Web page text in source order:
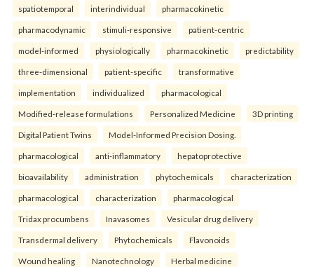
spatiotemporal interindividual pharmacokinetic
pharmacodynamic stimuli-responsive patient-centric
model-informed physiologically pharmacokinetic predictability
three-dimensional patient-specific transformative
implementation individualized pharmacological
Modified-release formulations Personalized Medicine 3D printing
Digital Patient Twins Model-Informed Precision Dosing.
pharmacological anti-inflammatory hepatoprotective
bioavailability administration phytochemicals characterization
pharmacological characterization pharmacological
Tridax procumbens Inavasomes Vesicular drug delivery
Transdermal delivery Phytochemicals Flavonoids
Wound healing Nanotechnology Herbal medicine